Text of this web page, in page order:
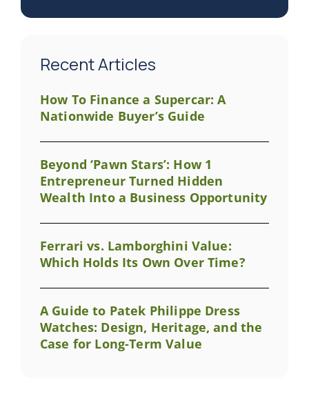
Recent Articles
How To Finance a Supercar: A
Nationwide Buyer’s Guide
Beyond ‘Pawn Stars’: How 1
Entrepreneur Turned Hidden
Wealth Into a Business Opportunity
Ferrari vs. Lamborghini Value:
Which Holds Its Own Over Time?
A Guide to Patek Philippe Dress
Watches: Design, Heritage, and the
Case for Long-Term Value